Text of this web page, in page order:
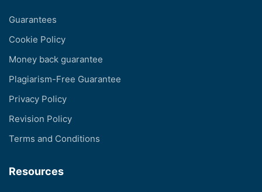
Guarantees
Cookie Policy
Money back guarantee
Plagiarism-Free Guarantee
Privacy Policy
Revision Policy
Terms and Conditions
Resources